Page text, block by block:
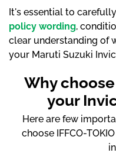
It's essential to
policy wording,
clear understanding of
your Maruti Suzuki
Why
your
Here are few
choose IFFCO-